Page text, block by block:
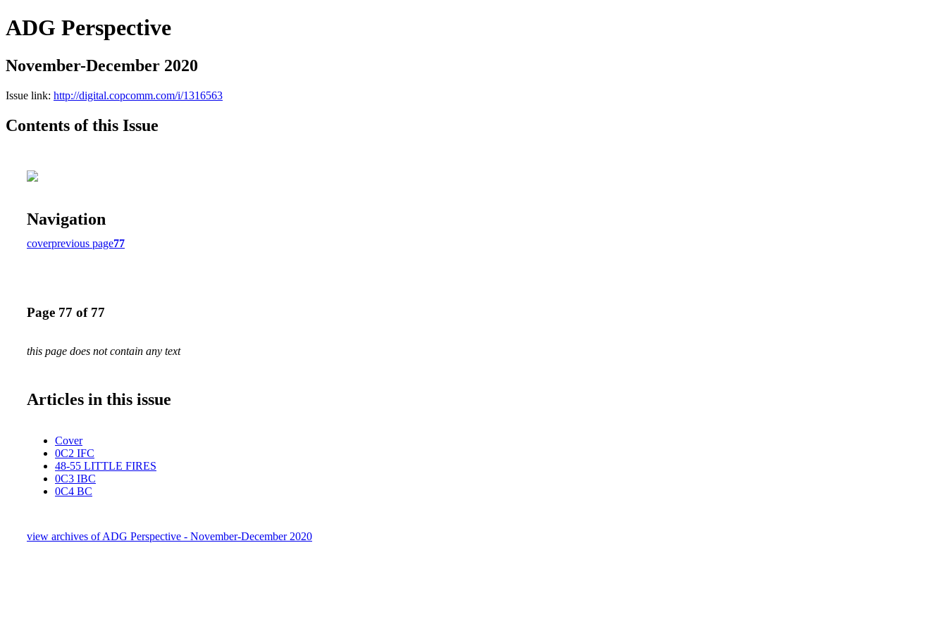
ADG Perspective
November-December 2020
Issue link: http://digital.copcomm.com/i/1316563
Contents of this Issue
Navigation
coverprevious page77
Page 77 of 77
this page does not contain any text
Articles in this issue
Cover
0C2 IFC
48-55 LITTLE FIRES
0C3 IBC
0C4 BC
view archives of ADG Perspective - November-December 2020